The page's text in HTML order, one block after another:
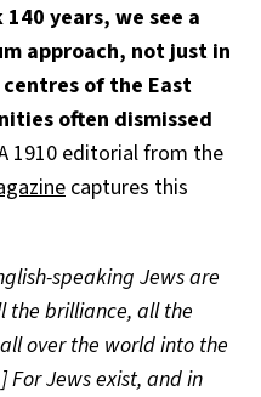
years, we see a
approach, not just in
of the East
often dismissed
1910 editorial from the
captures this
speaking Jews are
the brilliance, all the
over the world into the
Jews exist, and in